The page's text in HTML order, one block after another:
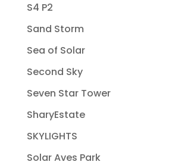
S4 P2
Sand Storm
Sea of Solar
Second Sky
Seven Star Tower
SharyEstate
SKYLIGHTS
Solar Aves Park